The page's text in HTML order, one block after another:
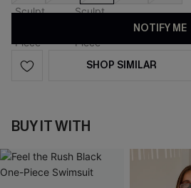
NOTIFY ME
SHOP SIMILAR
BUY IT WITH